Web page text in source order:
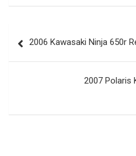
navigation
2006 Kawasaki Ninja 650r
2007 Polaris